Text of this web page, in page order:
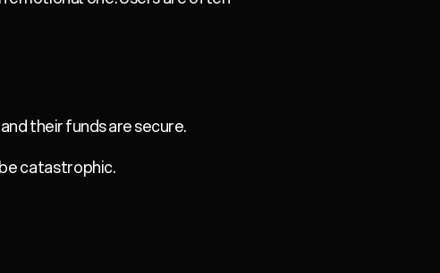
their funds are secure.
catastrophic.